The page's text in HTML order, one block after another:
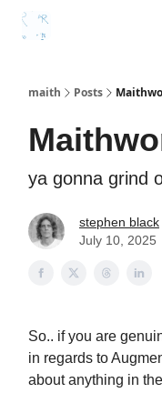
maith Posts
ya gonna grind
stephen black
July 10, 2025
So.. if you are
in regards to
about anything in